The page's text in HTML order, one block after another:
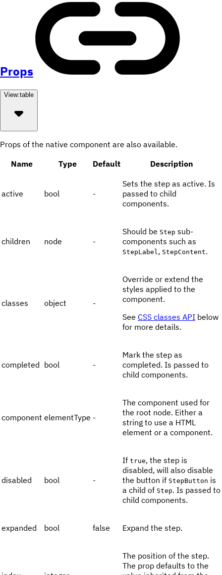
Props
View:table
Props of the native component are also available.
Name
Type Default Description
active bool -
Sets the step as active. Is
passed to child
components.
children node -
Should be Step sub-
components such as
StepLabel, StepContent.
classes object -
Override or extend the
styles applied to the
component.
See CSS classes API below
for more details.
completed bool -
Mark the step as
completed. Is passed to
child components.
component elementType -
The component used for
the root node. Either a
string to use a HTML
element or a component.
disabled bool -
If true, the step is
disabled, will also disable
the button if StepButton is
a child of Step. Is passed to
child components.
expanded bool false Expand the step.
The position of the step.
The prop defaults to the